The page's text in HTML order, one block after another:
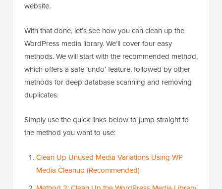
website.
With that done, let’s see how you can clean up the
WordPress media library. We’ll cover four easy
methods. We will start with the recommended method,
which offers a safe ‘undo’ feature, followed by other
methods for deep database scanning and removing
duplicates.
Simply use the quick links below to jump straight to
the method you want to use:
Clean Up Unused Media Variations Using WP
Media Cleanup (Recommended)